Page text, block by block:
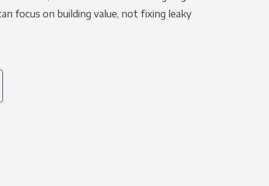
focus on building value, not fixing leaky